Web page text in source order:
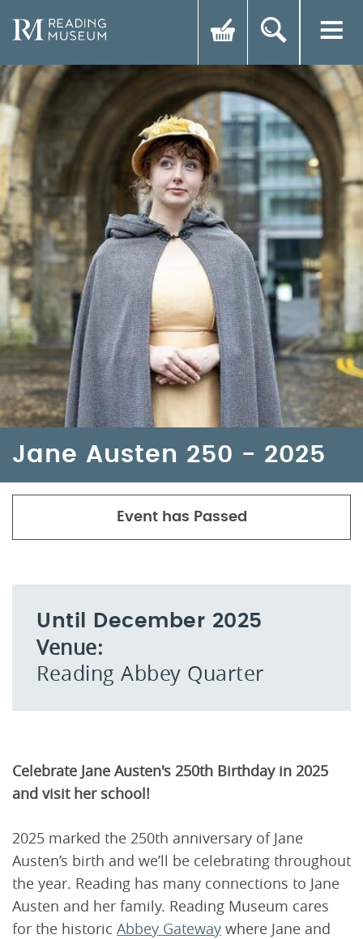
Jane Austen 250 - 2025
Until December 2025
Venue:
Reading Abbey Quarter
Celebrate Jane Austen's 250th Birthday in 2025
and visit her school!
2025 marked the 250th anniversary of Jane
Austen’s birth and we’ll be celebrating throughout
the year. Reading has many connections to Jane
Austen and her family. Reading Museum cares
for the historic Abbey Gateway where Jane and
Event has Passed